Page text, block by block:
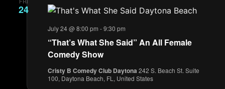
24
“That’s What She Said” An All Female
Comedy Show
July 24 @ 8:00 pm -9:30 pm
Cristy B Comedy Club Daytona 242 S. Beach St. Suite
100, Daytona Beach, FL, United States